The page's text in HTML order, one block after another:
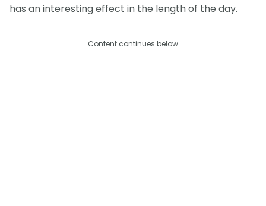
has an interesting effect in the length of the day.
Content continues below